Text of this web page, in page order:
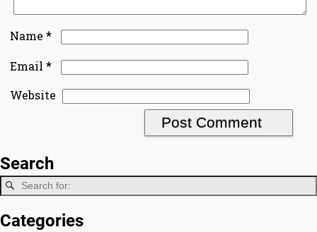
Name*
Email*
Website
Search
Categories